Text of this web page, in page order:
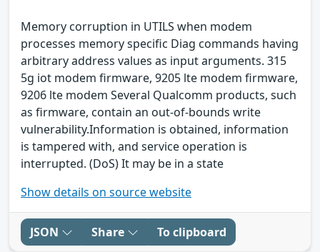
Memory corruption in UTILS when modem
processes memory specific Diag commands having
arbitrary address values as input arguments. 315
5g iot modem firmware, 9205 lte modem firmware,
9206 lte modem Several Qualcomm products, such
as firmware, contain an out-of-bounds write
vulnerability.Information is obtained, information
is tampered with, and service operation is
interrupted. (DoS) It may be in a state
Show details on source website
JSON Share To clipboard